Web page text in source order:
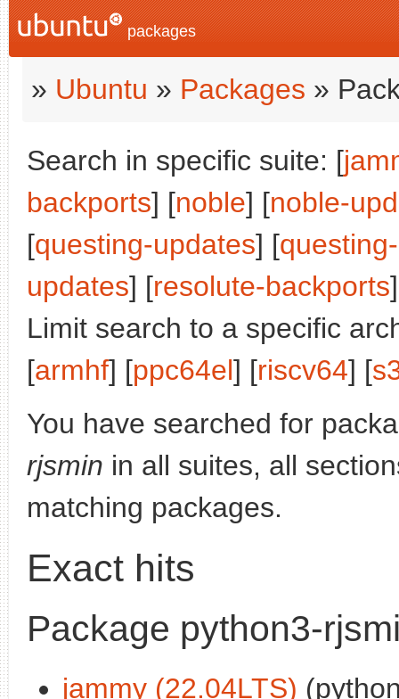
packages
» Ubuntu » Packages »
Search in specific suite: [
backports] [noble] [noble-
[questing-updates] [
updates] [resolute-backports
Limit search to a specific
[armhf] [ppc64el] [riscv64] [
You have searched for
rjsmin in all suites, all
matching packages.
Exact hits
Package python3-
jammy (22.04LTS)